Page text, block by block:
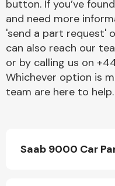
button. If you’ve
and need more
'send a part request'
can also reach our
or by calling us on
Whichever option is
team are here to help.
Saab 9000 Car